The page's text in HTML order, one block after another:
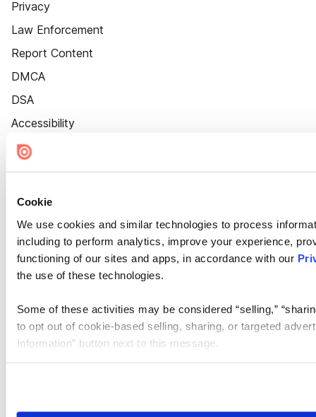
Cookie
We use cookies and similar technologies to process
including to perform analytics, improve your experience,
functioning of our sites and apps, in accordance with our
the use of these technologies.
Some of these activities may be considered “selling,”
to opt out of cookie-based selling, sharing, or targeted
Information” button next to this message.
need to be set again.
Privacy
Law Enforcement
Report Content
DMCA
DSA
Accessibility
Cookie Settings